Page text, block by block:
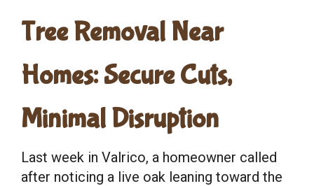
Tree Removal Near
Homes: Secure Cuts,
Minimal Disruption
Last week in Valrico, a homeowner called
after noticing a live oak leaning toward the